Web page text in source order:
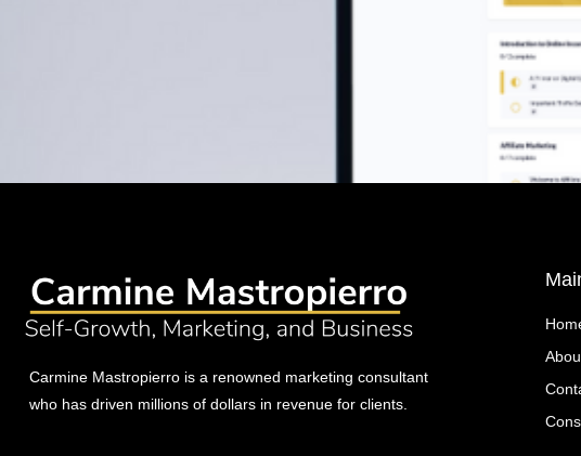
Carmine Mastropierro is a renowned marketing consultant
who has driven millions of dollars in revenue for clients.